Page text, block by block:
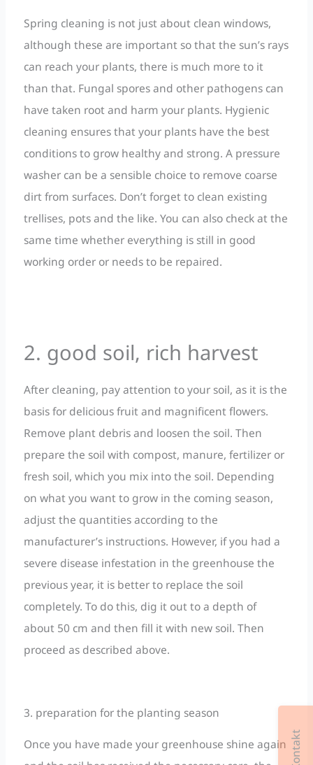
Spring cleaning is not just about clean windows,
although these are important so that the sun’s rays
can reach your plants, there is much more to it
than that. Fungal spores and other pathogens can
have taken root and harm your plants. Hygienic
cleaning ensures that your plants have the best
conditions to grow healthy and strong. A pressure
washer can be a sensible choice to remove coarse
dirt from surfaces. Don’t forget to clean existing
trellises, pots and the like. You can also check at the
same time whether everything is still in good
working order or needs to be repaired.
2. good soil, rich harvest
After cleaning, pay attention to your soil, as it is the
basis for delicious fruit and magnificent flowers.
Remove plant debris and loosen the soil. Then
prepare the soil with compost, manure, fertilizer or
fresh soil, which you mix into the soil. Depending
on what you want to grow in the coming season,
adjust the quantities according to the
manufacturer’s instructions. However, if you had a
severe disease infestation in the greenhouse the
previous year, it is better to replace the soil
completely. To do this, dig it out to a depth of
about 50 cm and then fill it with new soil. Then
proceed as described above.
3. preparation for the planting season
Once you have made your greenhouse shine again